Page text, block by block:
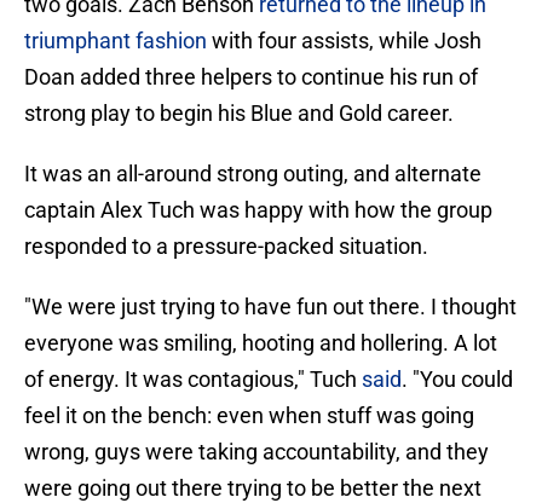
triumphant fashion with four assists, while Josh
Doan added three helpers to continue his run of
strong play to begin his Blue and Gold career.
It was an all-around strong outing, and alternate
captain Alex Tuch was happy with how the group
responded to a pressure-packed situation.
"We were just trying to have fun out there. I thought
everyone was smiling, hooting and hollering. A lot
of energy. It was contagious," Tuch said. "You could
feel it on the bench: even when stuff was going
wrong, guys were taking accountability, and they
were going out there trying to be better the next